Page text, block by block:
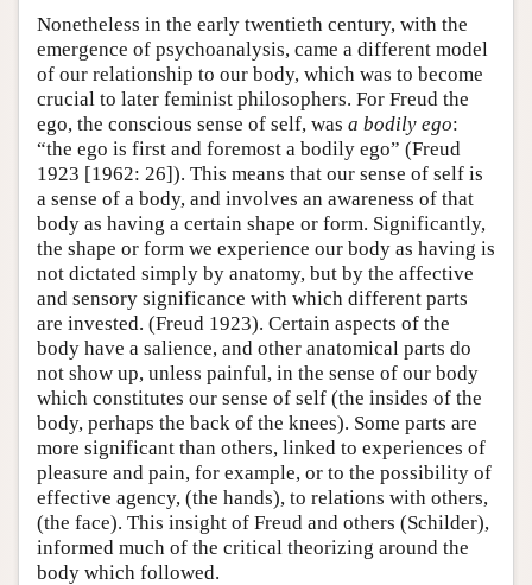
Nonetheless in the early twentieth century, with the
emergence of psychoanalysis, came a different model
of our relationship to our body, which was to become
crucial to later feminist philosophers. For Freud the
ego, the conscious sense of self, was a bodily ego:
“the ego is first and foremost a bodily ego” (Freud
1923 [1962: 26]). This means that our sense of self is
a sense of a body, and involves an awareness of that
body as having a certain shape or form. Significantly,
the shape or form we experience our body as having is
not dictated simply by anatomy, but by the affective
and sensory significance with which different parts
are invested. (Freud 1923). Certain aspects of the
body have a salience, and other anatomical parts do
not show up, unless painful, in the sense of our body
which constitutes our sense of self (the insides of the
body, perhaps the back of the knees). Some parts are
more significant than others, linked to experiences of
pleasure and pain, for example, or to the possibility of
effective agency, (the hands), to relations with others,
(the face). This insight of Freud and others (Schilder),
informed much of the critical theorizing around the
body which followed.